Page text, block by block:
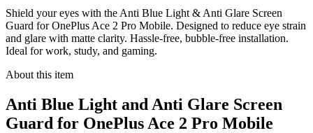
Shield your eyes with the Anti Blue Light & Anti Glare Screen
Guard for OnePlus Ace 2 Pro Mobile. Designed to reduce eye strain
and glare with matte clarity. Hassle-free, bubble-free installation.
Ideal for work, study, and gaming.
About this item
Anti Blue Light and Anti Glare Screen
Guard for OnePlus Ace 2 Pro Mobile